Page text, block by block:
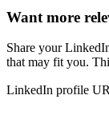
Want more
Share your
that may fit you.
LinkedIn profile